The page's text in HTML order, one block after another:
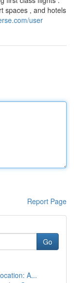
spaces , and hotels
user
Report Page
Go
A...